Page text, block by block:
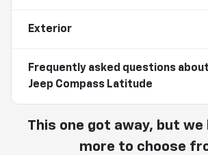
Exterior
Frequently asked questions about
Jeep Compass Latitude
This one got away, but we
more to choose